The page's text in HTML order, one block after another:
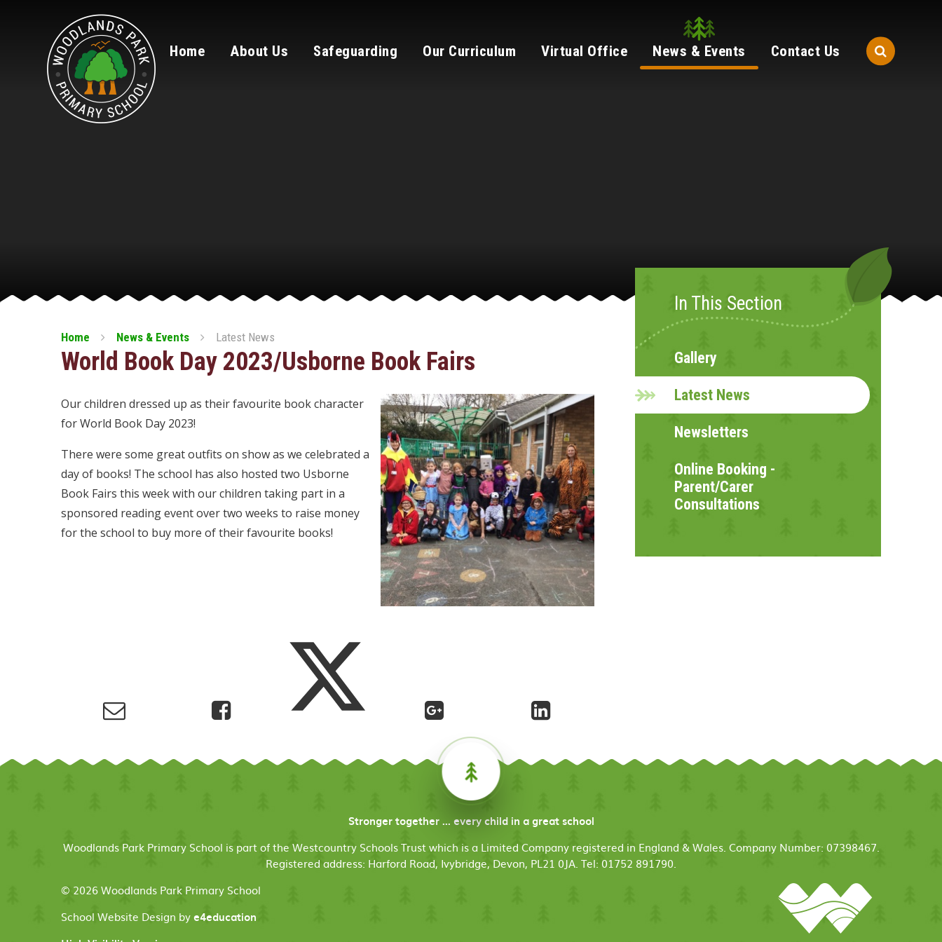
Home About Us Safeguarding Our Curriculum Virtual Office News & Events Contact Us
Home News & Events Latest News
World Book Day 2023/Usborne Book Fairs
Our children dressed up as their favourite book character
for World Book Day 2023!
There were some great outfits on show as we celebrated a
day of books! The school has also hosted two Usborne
Book Fairs this week with our children taking part in a
sponsored reading event over two weeks to raise money
for the school to buy more of their favourite books!
In This Section
Gallery
Latest News
Newsletters
Online Booking -
Parent/Carer
Consultations
Stronger together ... every child in a great school
Woodlands Park Primary School is part of the Westcountry Schools Trust which is a Limited Company registered in England & Wales. Company Number: 07398467.
Registered address: Harford Road, Ivybridge, Devon, PL21 0JA. Tel: 01752 891790.
© 2026 Woodlands Park Primary School
School Website Design bye4education